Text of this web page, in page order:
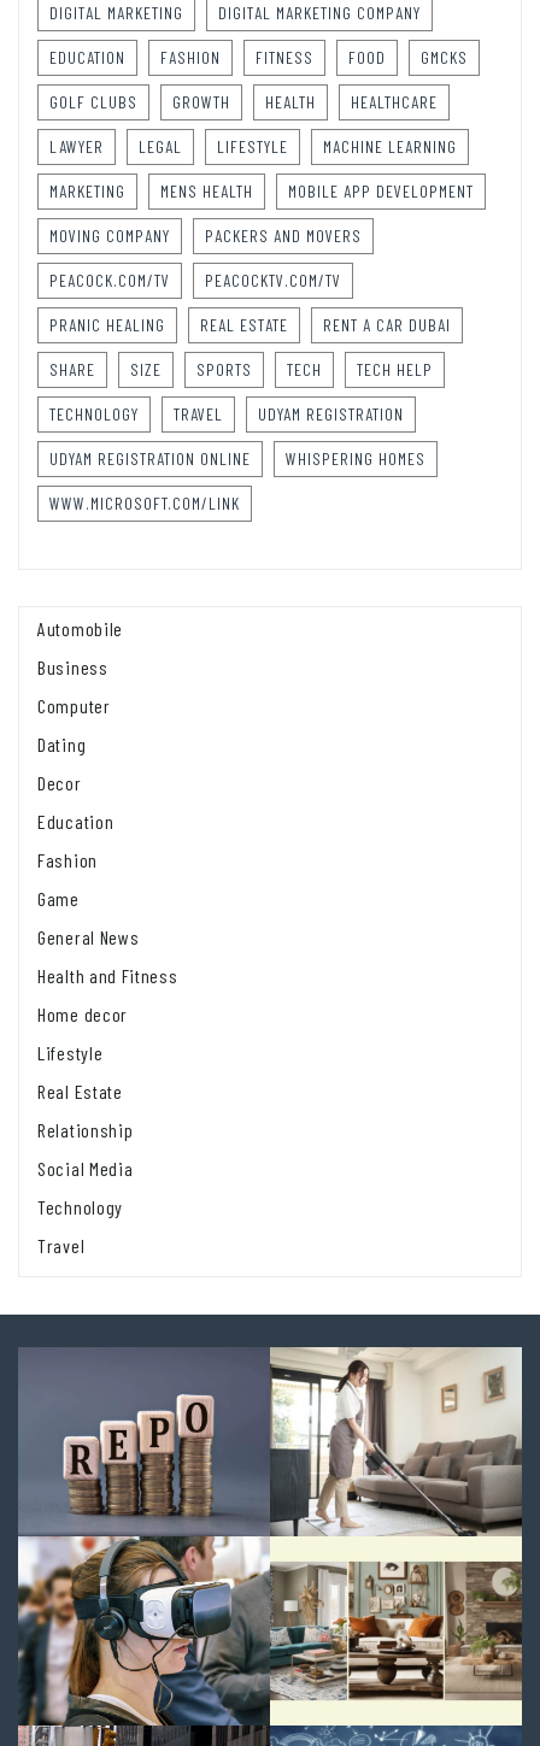
DIGITAL MARKETING DIGITAL MARKETING COMPANY
EDUCATION FASHION FITNESS FOOD GMCKS
GOLF CLUBS GROWTH HEALTH HEALTHCARE
LAWYER LEGAL LIFESTYLE MACHINE LEARNING
MARKETING MENS HEALTH MOBILE APP DEVELOPMENT
MOVING COMPANY PACKERS AND MOVERS
PEACOCK.COM/TV PEACOCKTV.COM/TV
PRANIC HEALING REAL ESTATE RENT A CAR DUBAI
SHARE SIZE SPORTS TECH TECH HELP
TECHNOLOGY TRAVEL UDYAM REGISTRATION
UDYAM REGISTRATION ONLINE WHISPERING HOMES
WWW.MICROSOFT.COM/LINK
Automobile
Business
Computer
Dating
Decor
Education
Fashion
Game
General News
Health and Fitness
Home decor
Lifestyle
Real Estate
Relationship
Social Media
Technology
Travel